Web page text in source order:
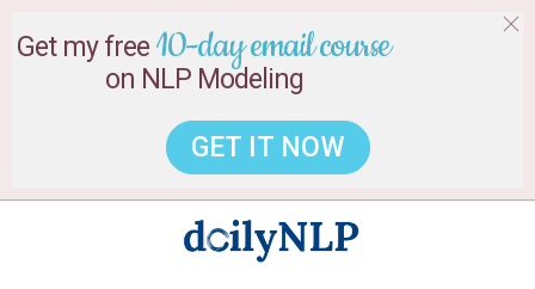
Get my free 10-day email course
on NLP Modeling
GET IT NOW